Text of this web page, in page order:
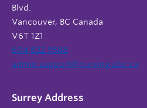
Blvd.
Vancouver, BC Canada
V6T 1Z1
604 822 9588
admin.support@nursing.ubc.ca
Surrey Address